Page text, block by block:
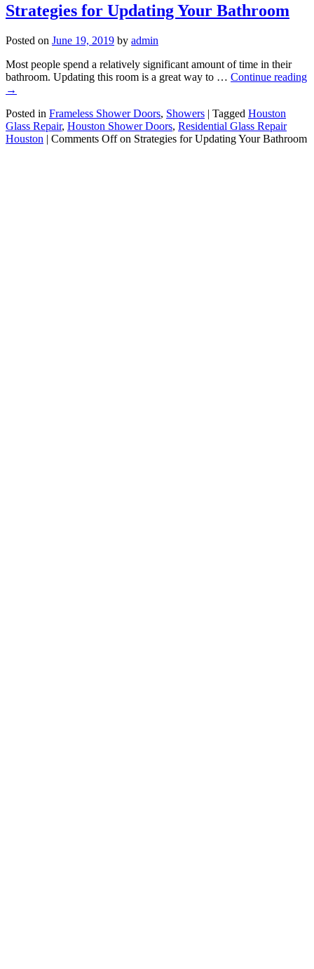
Strategies for Updating Your Bathroom
Posted on June 19, 2019 by admin
Most people spend a relatively significant amount of time in their
bathroom. Updating this room is a great way to … Continue reading
→
Posted in Frameless Shower Doors, Showers | Tagged Houston
Glass Repair, Houston Shower Doors, Residential Glass Repair
Houston | Comments Offon Strategies for Updating Your Bathroom